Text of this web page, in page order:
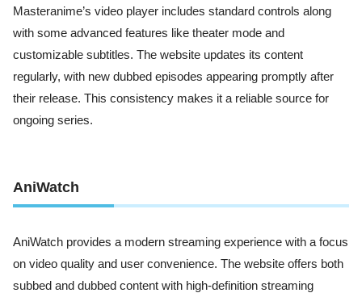
Masteranime’s video player includes standard controls along
with some advanced features like theater mode and
customizable subtitles. The website updates its content
regularly, with new dubbed episodes appearing promptly after
their release. This consistency makes it a reliable source for
ongoing series.
AniWatch
AniWatch provides a modern streaming experience with a focus
on video quality and user convenience. The website offers both
subbed and dubbed content with high-definition streaming